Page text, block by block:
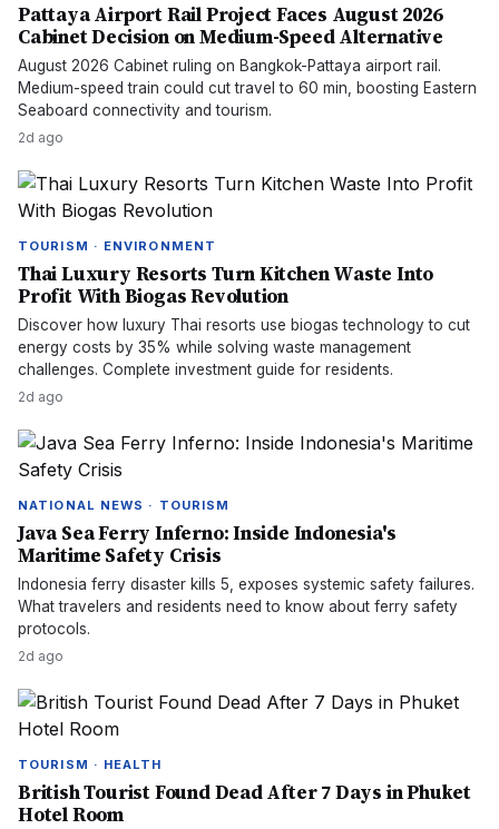
Pattaya Airport Rail Project Faces August 2026
Cabinet Decision on Medium-Speed Alternative
August 2026 Cabinet ruling on Bangkok-Pattaya airport rail.
Medium-speed train could cut travel to 60 min, boosting Eastern
Seaboard connectivity and tourism.
2d ago
TOURISM · ENVIRONMENT
Thai Luxury Resorts Turn Kitchen Waste Into
Profit With Biogas Revolution
Discover how luxury Thai resorts use biogas technology to cut
energy costs by 35% while solving waste management
challenges. Complete investment guide for residents.
2d ago
NATIONAL NEWS · TOURISM
Java Sea Ferry Inferno: Inside Indonesia's
Maritime Safety Crisis
Indonesia ferry disaster kills 5, exposes systemic safety failures.
What travelers and residents need to know about ferry safety
protocols.
2d ago
TOURISM · HEALTH
British Tourist Found Dead After 7 Days in Phuket
Hotel Room